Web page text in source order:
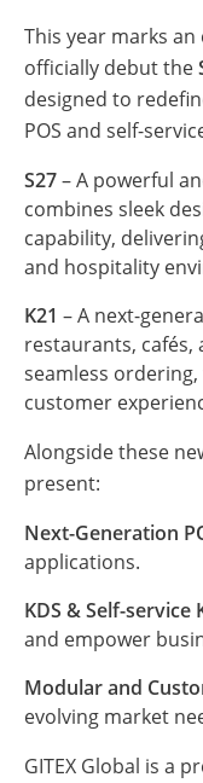
This year marks
officially debut the
designed to
POS and self-
S27– A powerful
combines sleek
capability,
and hospitality
K21 – A next-
restaurants, cafés,
seamless
customer
Alongside these
present:
Next-Generation
applications.
KDS & Self-service
and empower
Modular and
evolving market
GITEX Global is a